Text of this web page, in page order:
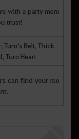
with a party mem
trust!
Turo's Belt, Thick
Turo Heart
can find your mo